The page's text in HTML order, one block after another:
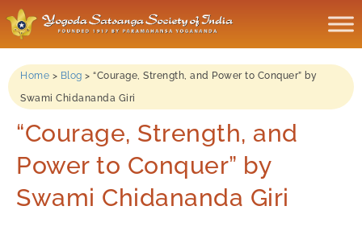
Home > Blog > “Courage, Strength, and Power to Conquer” by
Swami Chidananda Giri
“Courage, Strength, and
Power to Conquer” by
Swami Chidananda Giri